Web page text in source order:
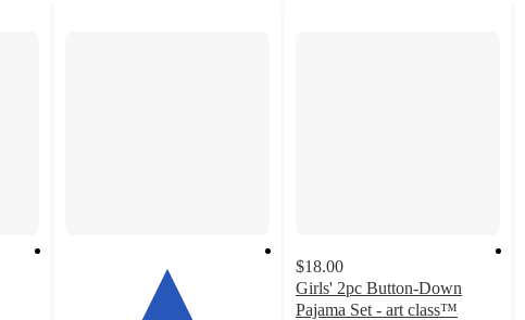
$18.00
Girls' 2pc Button-Down
Pajama Set - art class™